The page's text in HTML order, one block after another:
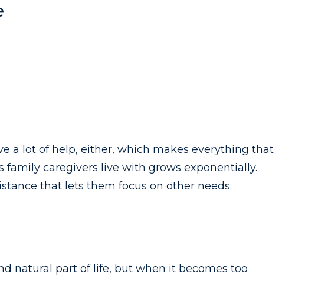
a lot of help, either, which makes everything that
caregivers live with grows exponentially.
that lets them focus on other needs.
natural part of life, but when it becomes too